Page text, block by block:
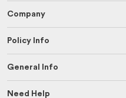
Company
Policy Info
General Info
Need Help